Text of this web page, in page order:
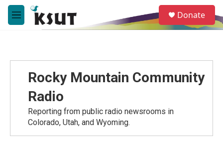
Skip to main content
M
e
e
a
Donate
Rocky Mountain Community
Radio
Reporting from public radio newsrooms in
Colorado, Utah, and Wyoming.